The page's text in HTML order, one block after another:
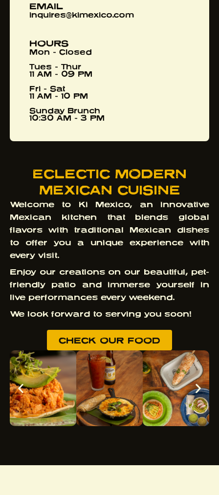
EMAIL
inquires@kimexico.com
HOURS
Mon - Closed
Tues - Thur
11 AM - 09 PM
Fri - Sat
11 AM - 10 PM
Sunday Brunch
10:30 AM - 3 PM
ECLECTIC MODERN
MEXICAN CUISINE
Welcome to Ki Mexico, an innovative
Mexican kitchen that blends global
flavors with traditional Mexican dishes
to offer you a unique experience with
every visit.
Enjoy our creations on our beautiful, pet-
friendly patio and immerse yourself in
live performances every weekend.
We look forward to serving you soon!
CHECK OUR FOOD